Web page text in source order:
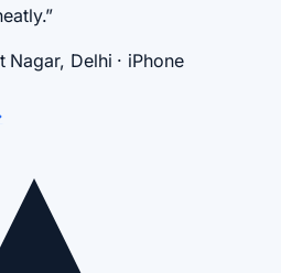
Nagar, Delhi · iPhone